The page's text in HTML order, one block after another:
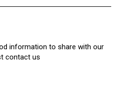
information to share with our
contact us